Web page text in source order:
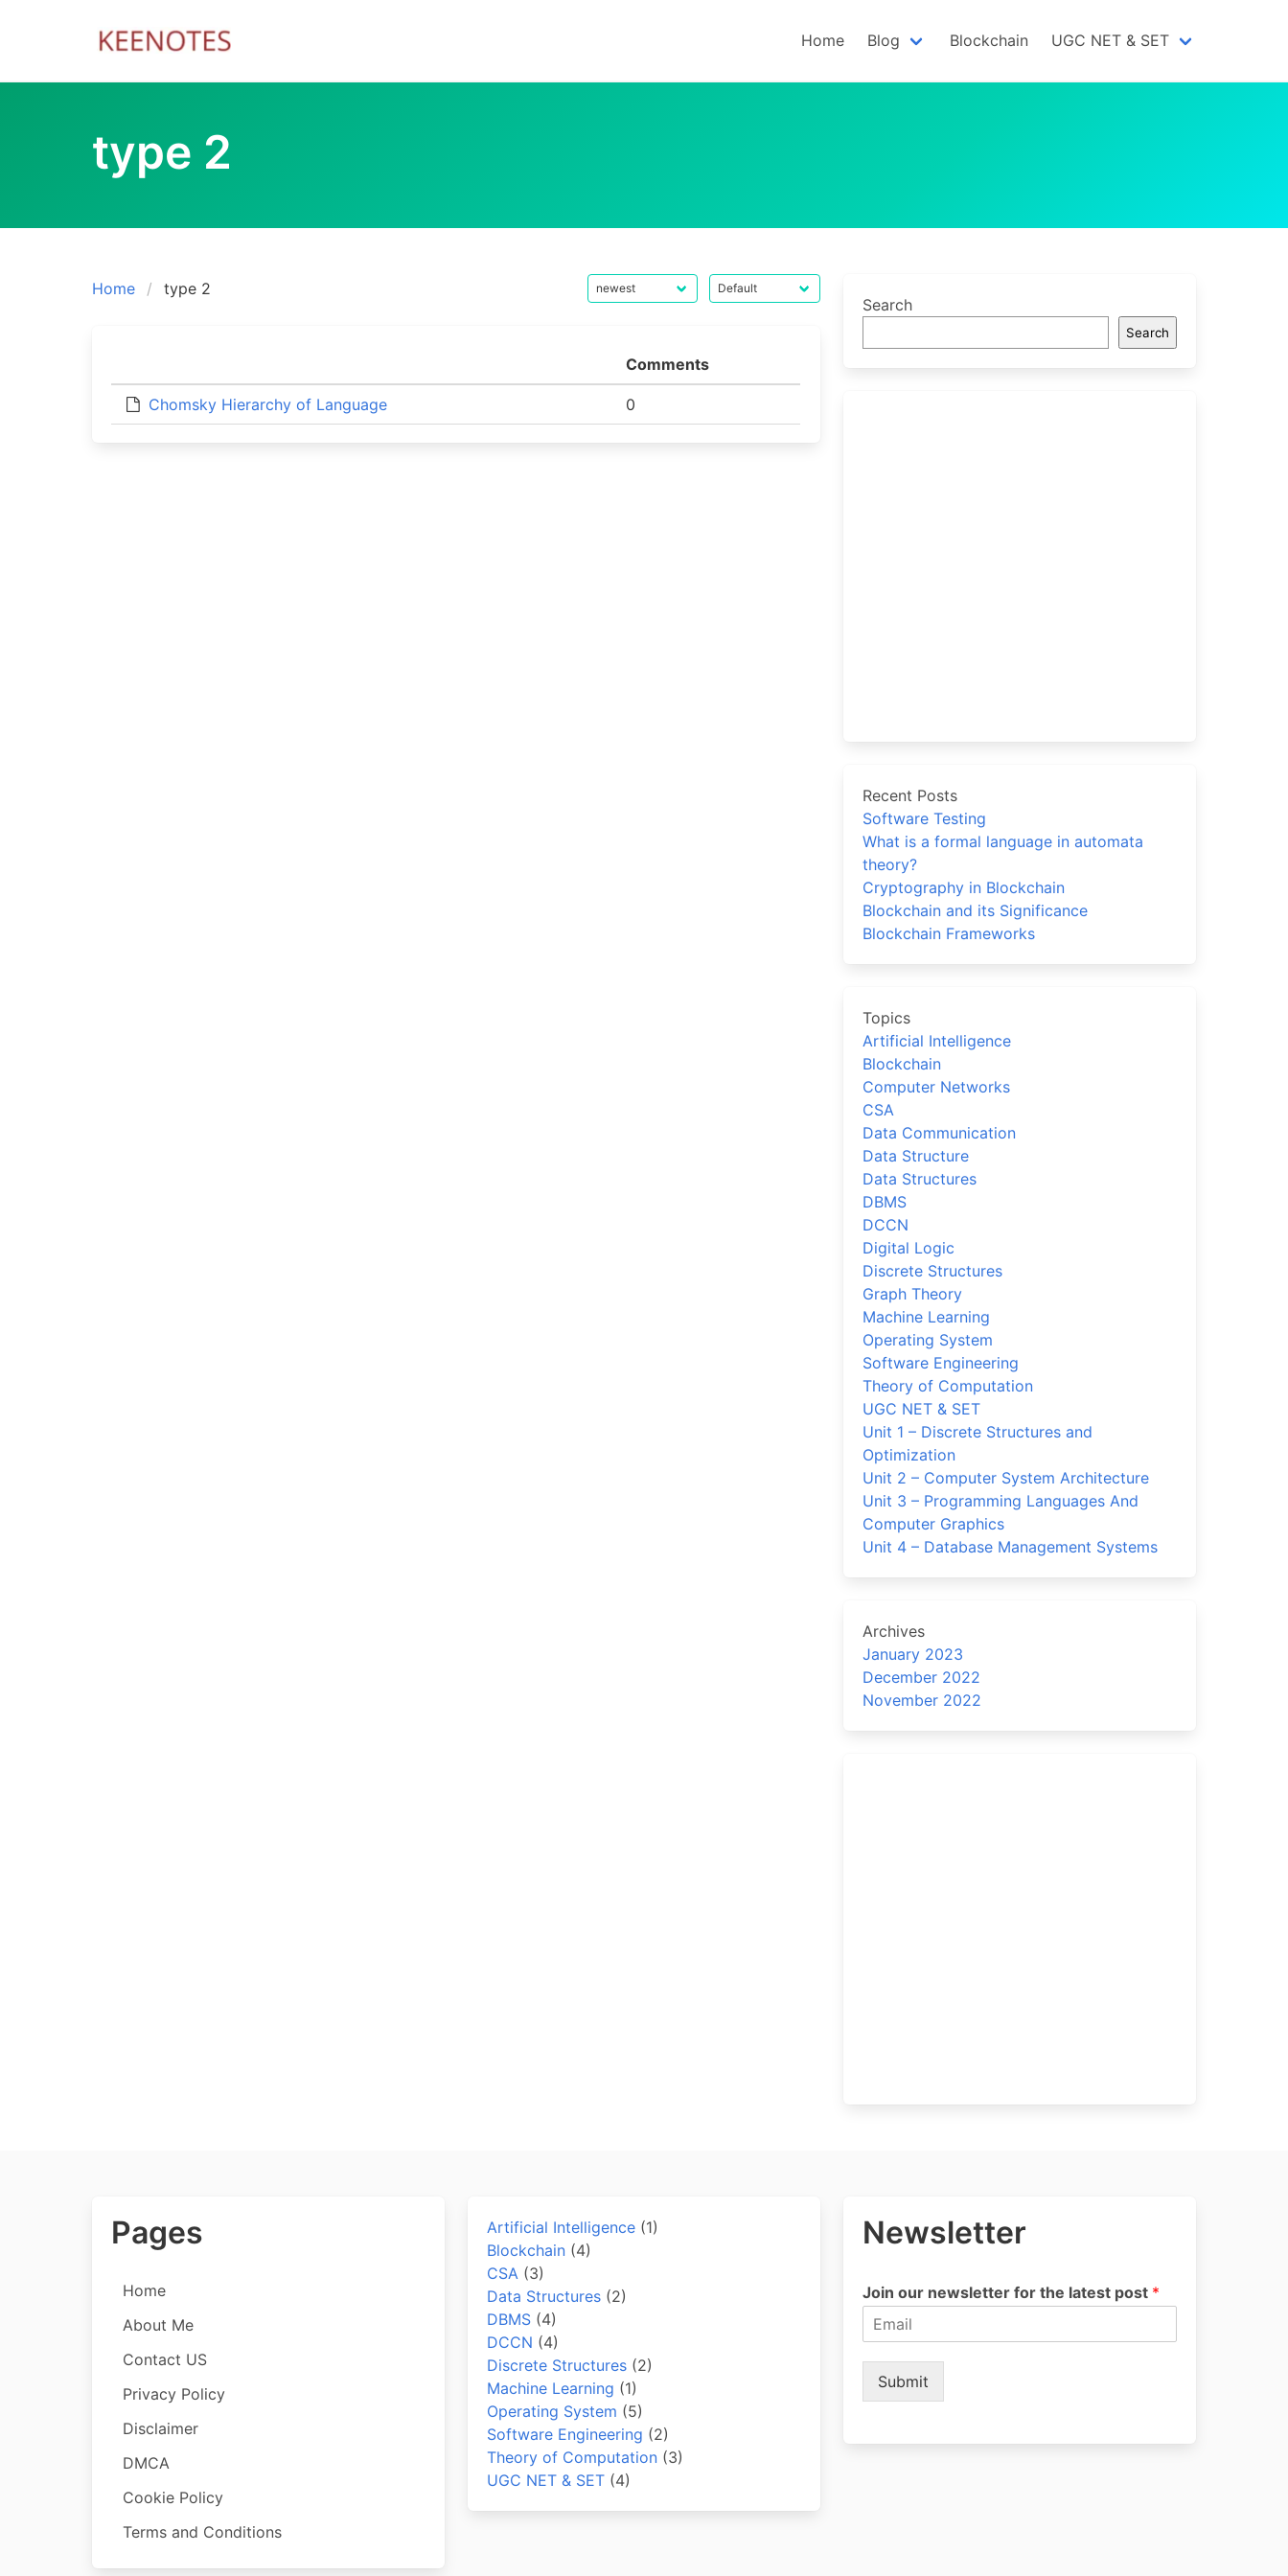
Home Blog Blockchain UGC NET & SET
type 2
Home type 2
Comments
Chomsky Hierarchy of Language 0
Search
Search
Recent Posts
Software Testing
What is a formal language in automata
theory?
Cryptography in Blockchain
Blockchain and its Significance
Blockchain Frameworks
Topics
Artificial Intelligence
Blockchain
Computer Networks
CSA
Data Communication
Data Structure
Data Structures
DBMS
DCCN
Digital Logic
Discrete Structures
Graph Theory
Machine Learning
Operating System
Software Engineering
Theory of Computation
UGC NET & SET
Unit 1 – Discrete Structures and
Optimization
Unit 2 – Computer System Architecture
Unit 3 – Programming Languages And
Computer Graphics
Unit 4 – Database Management Systems
Archives
January 2023
December 2022
November 2022
Pages
Home
About Me
Contact US
Privacy Policy
Disclaimer
DMCA
Cookie Policy
Terms and Conditions
Artificial Intelligence (1)
Blockchain (4)
CSA (3)
Data Structures (2)
DBMS (4)
DCCN (4)
Discrete Structures (2)
Machine Learning (1)
Operating System (5)
Software Engineering (2)
Theory of Computation (3)
UGC NET & SET (4)
Newsletter
Join our newsletter for the latest post *
Submit